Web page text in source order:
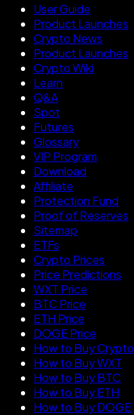
User Guide
Product Launches
Crypto News
Product Launches
Crypto Wiki
Learn
Q&A
Spot
Futures
Glossary
VIP Program
Download
Affiliate
Protection Fund
Proof of Reserves
Sitemap
ETFs
Crypto Prices
Price Predictions
WXT Price
BTC Price
ETH Price
DOGE Price
How to Buy Crypto
How to Buy WXT
How to Buy BTC
How to Buy ETH
How to Buy DOGE